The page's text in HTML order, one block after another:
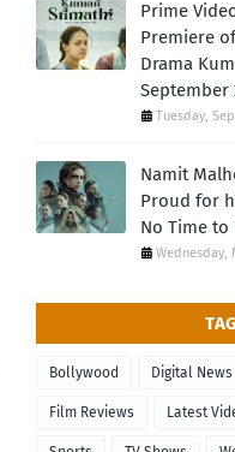
Prime
Premiere
Drama
September
Tuesday,
Namit
Proud for
No Time to
Wednesday,
Bollywood Digital News
Film Reviews Latest